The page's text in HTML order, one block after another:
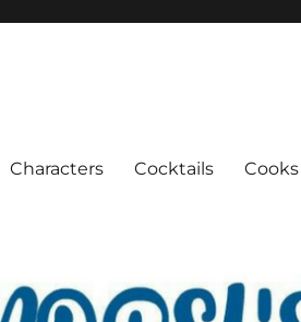
Characters Cocktails Cooks